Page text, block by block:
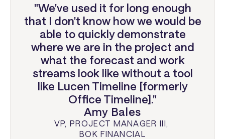
"We've used it for long enough
that I don't know how we would be
able to quickly demonstrate
where we are in the project and
what the forecast and work
streams look like without a tool
like Lucen Timeline [formerly
Office Timeline]."
Amy Bales
VP, PROJECT MANAGER III,
BOK FINANCIAL